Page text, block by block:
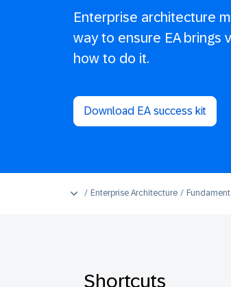
Enterprise architecture
way to ensure EA brings
how to do it.
Download EA success kit
Enterprise Architecture
Shortcuts